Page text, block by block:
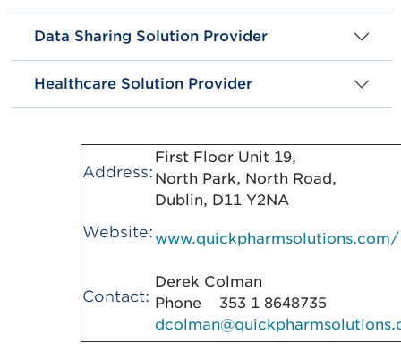
Data Sharing Solution Provider
Healthcare Solution Provider
Address:
First Floor Unit 19,
North Park, North Road,
Dublin, D11 Y2NA
Website:www.quickpharmsolutions.com/
Contact:
Derek Colman
Phone 353 1 8648735